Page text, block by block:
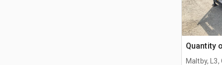
Quantity
Maltby, L3,